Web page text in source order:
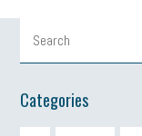
Categories